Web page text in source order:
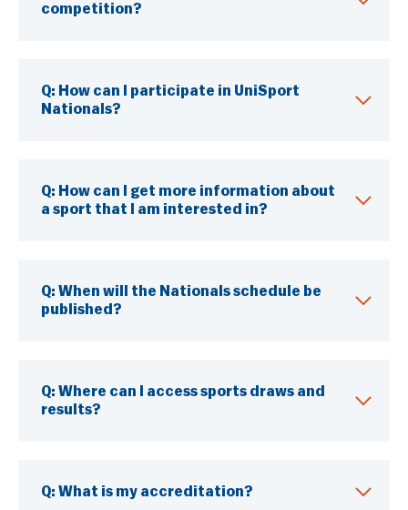
competition?
Q: How can I participate in UniSport
Nationals?
Q: How can I get more information about
a sport that I am interested in?
Q: When will the Nationals schedule be
published?
Q: Where can I access sports draws and
results?
Q: What is my accreditation?